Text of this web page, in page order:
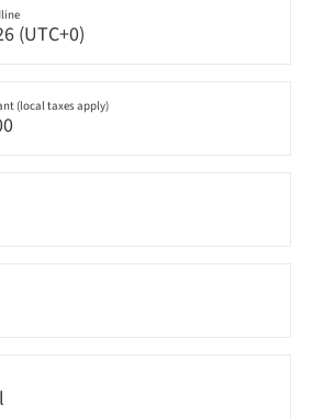
(UTC+0)
(local taxes apply)